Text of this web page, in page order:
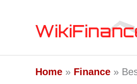
Home Finance